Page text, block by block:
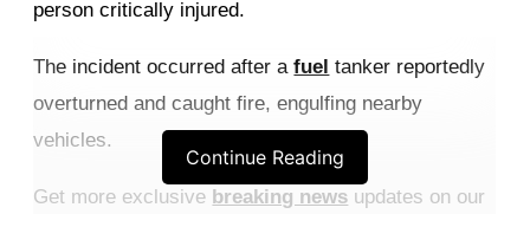
person critically injured.
The incident occurred after afuel tanker reportedly
overturned and caught fire, engulfing nearby
vehicles.
Get more exclusive breaking news updates on our
Continue Reading